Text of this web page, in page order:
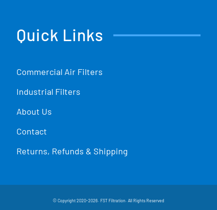
Quick Links
Commercial Air Filters
Industrial Filters
About Us
Contact
Returns, Refunds & Shipping
© Copyright 2020-2026. FST Filtration. All Rights Reserved